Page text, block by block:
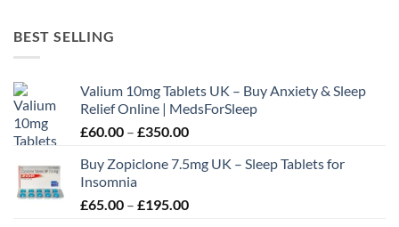
BEST SELLING
Valium 10mg Tablets UK – Buy Anxiety & Sleep
Relief Online | MedsForSleep
£60.00 – £350.00Price
£60.00
£350.00
Buy Zopiclone 7.5mg UK – Sleep Tablets for
Insomnia
£65.00 – £195.00Price